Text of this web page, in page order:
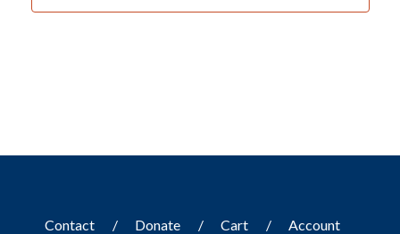
Contact Donate Cart Account